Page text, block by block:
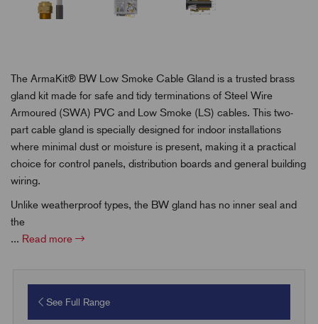
The ArmaKit® BW Low Smoke Cable Gland is a trusted brass
gland kit made for safe and tidy terminations of Steel Wire
Armoured (SWA) PVC and Low Smoke (LS) cables. This two-
part cable gland is specially designed for indoor installations
where minimal dust or moisture is present, making it a practical
choice for control panels, distribution boards and general building
wiring.
Unlike weatherproof types, the BW gland has no inner seal and
the
... Read more
See Full Range